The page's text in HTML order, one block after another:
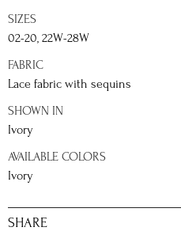
SIZES
02-20, 22W-28W
FABRIC
Lace fabric with sequins
SHOWN IN
Ivory
AVAILABLE COLORS
Ivory
SHARE